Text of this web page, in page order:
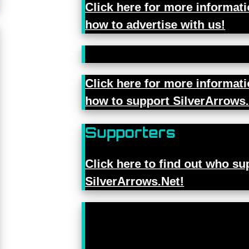
Click here for more
how to advertise with us!
Click here for more
how to support
Supporters
Click here to find out who
SilverArrows.Net!